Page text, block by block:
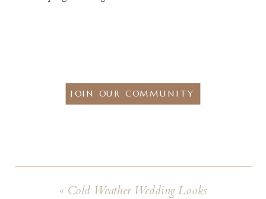
JOIN OUR COMMUNITY
« Cold Weather Wedding Looks